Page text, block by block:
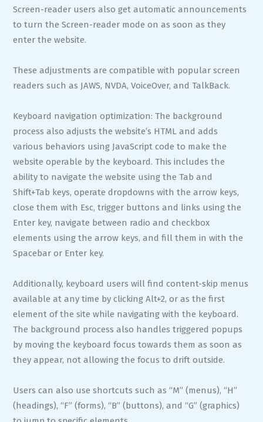
Screen-reader users also get automatic announcements
to turn the Screen-reader mode on as soon as they
enter the website.
These adjustments are compatible with popular screen
readers such as JAWS, NVDA, VoiceOver, and TalkBack.
Keyboard navigation optimization: The background
process also adjusts the website’s HTML and adds
various behaviors using JavaScript code to make the
website operable by the keyboard. This includes the
ability to navigate the website using the Tab and
Shift+Tab keys, operate dropdowns with the arrow keys,
close them with Esc, trigger buttons and links using the
Enter key, navigate between radio and checkbox
elements using the arrow keys, and fill them in with the
Spacebar or Enter key.
Additionally, keyboard users will find content-skip menus
available at any time by clicking Alt+2, or as the first
element of the site while navigating with the keyboard.
The background process also handles triggered popups
by moving the keyboard focus towards them as soon as
they appear, not allowing the focus to drift outside.
Users can also use shortcuts such as “M” (menus), “H”
(headings), “F” (forms), “B” (buttons), and “G” (graphics)